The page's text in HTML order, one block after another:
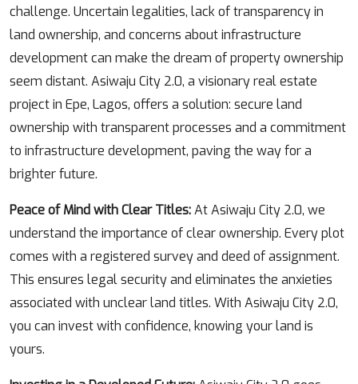
challenge. Uncertain legalities, lack of transparency in
land ownership, and concerns about infrastructure
development can make the dream of property ownership
seem distant. Asiwaju City 2.0, a visionary real estate
project in Epe, Lagos, offers a solution: secure land
ownership with transparent processes and a commitment
to infrastructure development, paving the way for a
brighter future.
Peace of Mind with Clear Titles:At Asiwaju City 2.0, we
understand the importance of clear ownership. Every plot
comes with a registered survey and deed of assignment.
This ensures legal security and eliminates the anxieties
associated with unclear land titles. With Asiwaju City 2.0,
you can invest with confidence, knowing your land is
yours.